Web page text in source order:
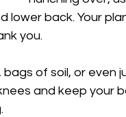
lower back. Your
you.
bags of soil, or even
and keep your